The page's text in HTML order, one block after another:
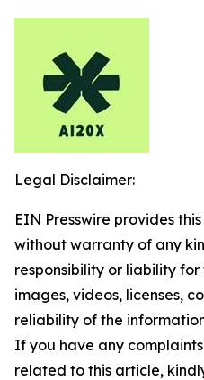
Legal Disclaimer:
EIN Presswire provides
without warranty of any
responsibility or liability
images, videos, licenses,
reliability of the
If you have any
related to this article,